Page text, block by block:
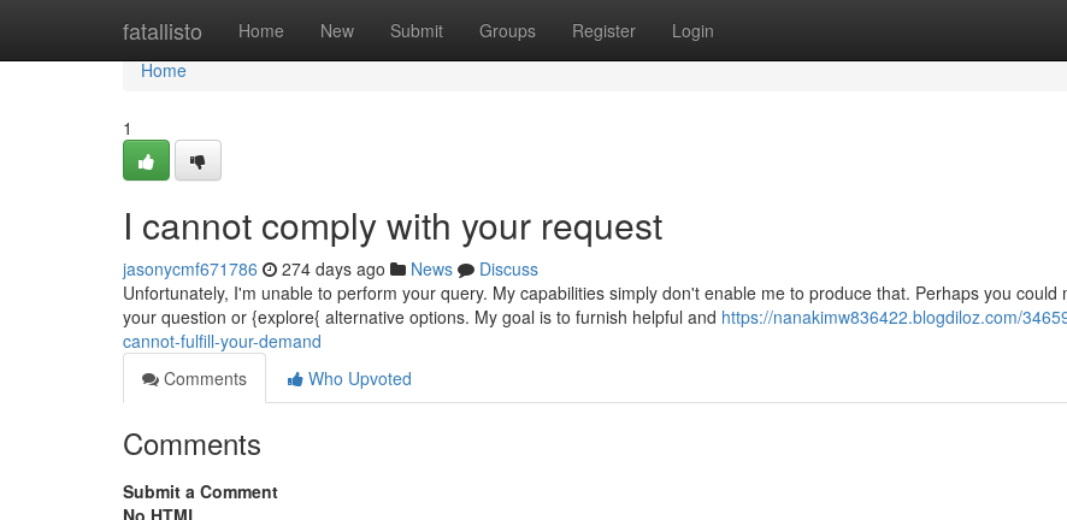
fatallisto Home New Submit Groups Register Login
Home
Home
1
I cannot comply with your request
jasonycmf671786 274 days ago News
Discuss
Unfortunately, I'm unable to perform your query. My capabilities simply don't enable me to produce that. Perhaps you could
your question or {explore{ alternative options. My goal is to furnish helpful and https://nanakimw836422.blogdiloz.com/
cannot-fulfill-your-demand
Comments
Who Upvoted
Comments
Submit a Comment
No HTML